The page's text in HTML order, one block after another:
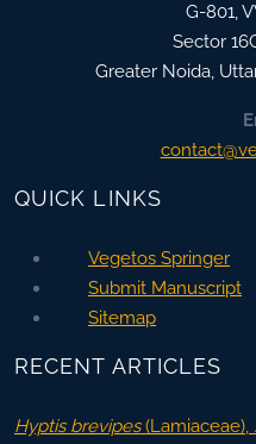
G-801,
Sector
Greater Noida,
QUICK LINKS
Vegetos Springer
Submit Manuscript
Sitemap
RECENT ARTICLES
Hyptis brevipes(Lamiaceae),